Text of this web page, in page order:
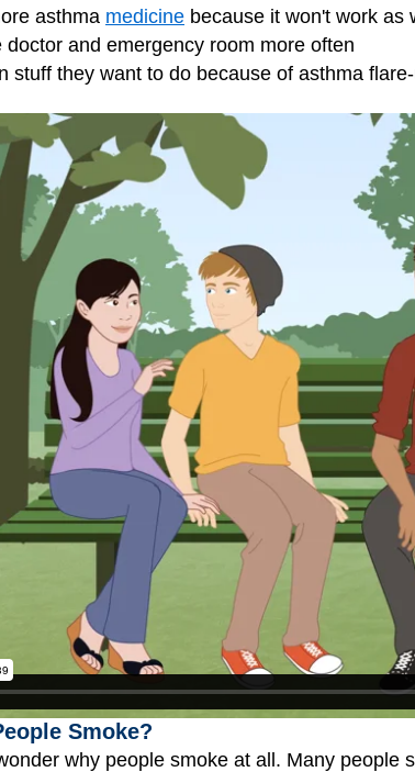
asthma medicine because it won't work as
doctor and emergency room more often
stuff they want to do because of asthma
Smoke?
why people smoke at all. Many